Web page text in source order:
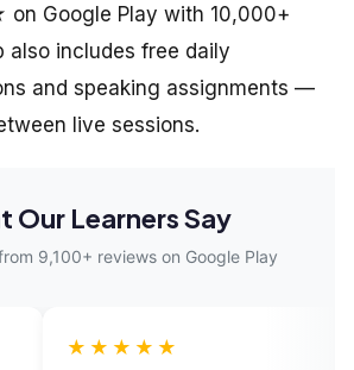
on Google Play with 10,000+
also includes free daily
and speaking assignments —
live sessions.
Our Learners Say
9,100+ reviews on Google Play